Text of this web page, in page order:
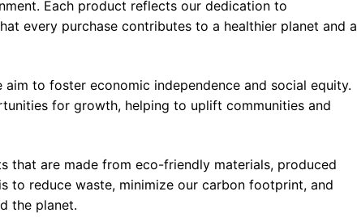
Each product reflects our dedication to
every purchase contributes to a healthier planet and a
to foster economic independence and social equity.
for growth, helping to uplift communities and
that are made from eco-friendly materials, produced
to reduce waste, minimize our carbon footprint, and
the planet.